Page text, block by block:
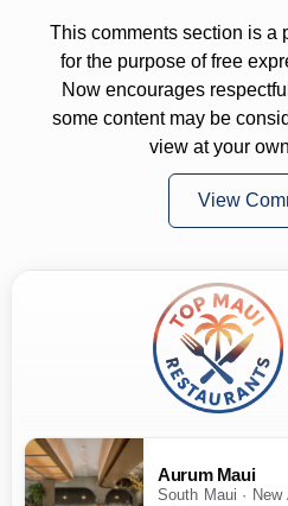
This comments section is a
for the purpose of free
Now encourages
some content may be
view at your
View
Aurum Maui
South Maui · New